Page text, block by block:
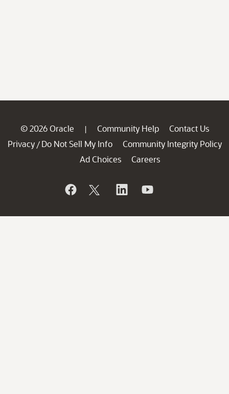
© 2026 Oracle | Community Help
Contact Us
Privacy / Do Not Sell My Info
Community Integrity Policy
Ad Choices
Careers